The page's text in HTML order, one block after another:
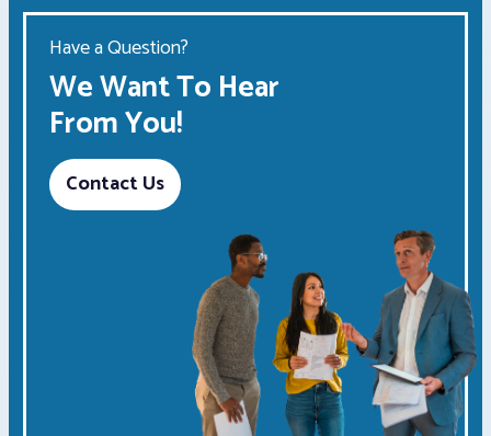
Have a Question?
We Want To Hear
From You!
Contact Us